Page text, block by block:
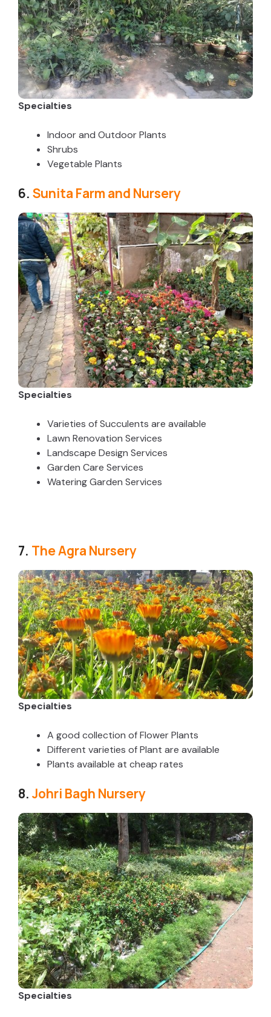
Specialties
Indoor and Outdoor Plants
Shrubs
Vegetable Plants
6. Sunita Farm and Nursery
Specialties
Varieties of Succulents are available
Lawn Renovation Services
Landscape Design Services
Garden Care Services
Watering Garden Services
7. The Agra Nursery
Specialties
A good collection of Flower Plants
Different varieties of Plant are available
Plants available at cheap rates
8. Johri Bagh Nursery
Specialties